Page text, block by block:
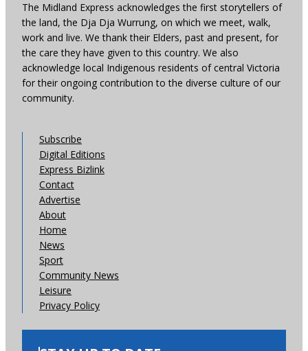
The Midland Express acknowledges the first storytellers of
the land, the Dja Dja Wurrung, on which we meet, walk,
work and live. We thank their Elders, past and present, for
the care they have given to this country. We also
acknowledge local Indigenous residents of central Victoria
for their ongoing contribution to the diverse culture of our
community.
Subscribe
Digital Editions
Express Bizlink
Contact
Advertise
About
Home
News
Sport
Community News
Leisure
Privacy Policy